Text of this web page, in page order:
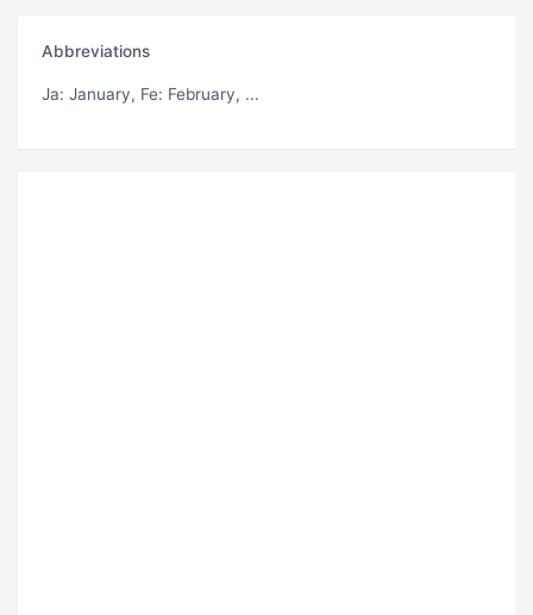
Abbreviations
Ja: January, Fe: February, ...